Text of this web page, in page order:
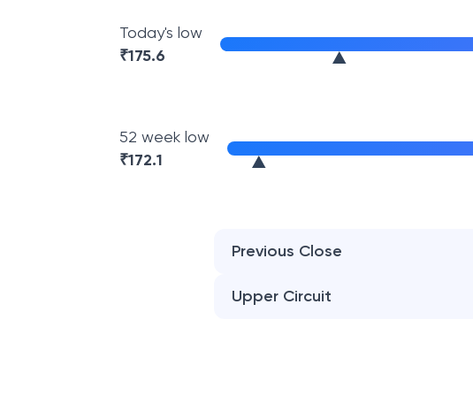
Today's low
₹175.6
52 week low
₹172.1
Previous Close
Upper Circuit